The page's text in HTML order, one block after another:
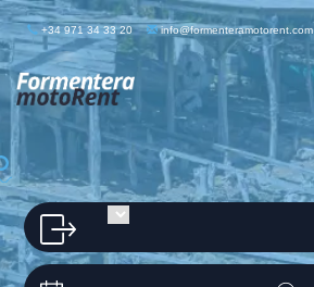
+34 971 34 33 20 info@formenteramotorent.com